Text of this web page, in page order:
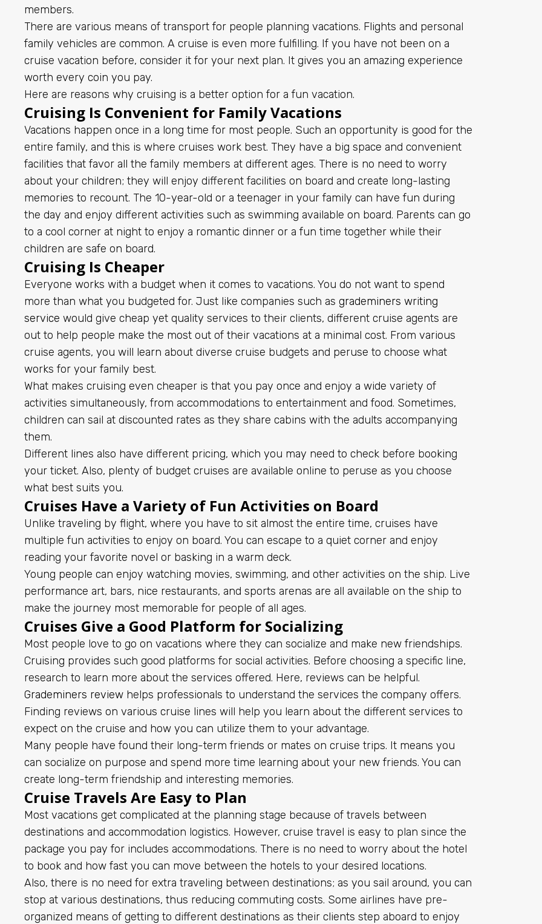
members.
There are various means of transport for people planning vacations. Flights and personal
family vehicles are common. A cruise is even more fulfilling. If you have not been on a
cruise vacation before, consider it for your next plan. It gives you an amazing experience
worth every coin you pay.
Here are reasons why cruising is a better option for a fun vacation.
Cruising Is Convenient for Family Vacations
Vacations happen once in a long time for most people. Such an opportunity is good for the
entire family, and this is where cruises work best. They have a big space and convenient
facilities that favor all the family members at different ages. There is no need to worry
about your children; they will enjoy different facilities on board and create long-lasting
memories to recount. The 10-year-old or a teenager in your family can have fun during
the day and enjoy different activities such as swimming available on board. Parents can go
to a cool corner at night to enjoy a romantic dinner or a fun time together while their
children are safe on board.
Cruising Is Cheaper
Everyone works with a budget when it comes to vacations. You do not want to spend
more than what you budgeted for. Just like companies such as grademiners writing
service would give cheap yet quality services to their clients, different cruise agents are
out to help people make the most out of their vacations at a minimal cost. From various
cruise agents, you will learn about diverse cruise budgets and peruse to choose what
works for your family best.
What makes cruising even cheaper is that you pay once and enjoy a wide variety of
activities simultaneously, from accommodations to entertainment and food. Sometimes,
children can sail at discounted rates as they share cabins with the adults accompanying
them.
Different lines also have different pricing, which you may need to check before booking
your ticket. Also, plenty of budget cruises are available online to peruse as you choose
what best suits you.
Cruises Have a Variety of Fun Activities on Board
Unlike traveling by flight, where you have to sit almost the entire time, cruises have
multiple fun activities to enjoy on board. You can escape to a quiet corner and enjoy
reading your favorite novel or basking in a warm deck.
Young people can enjoy watching movies, swimming, and other activities on the ship. Live
performance art, bars, nice restaurants, and sports arenas are all available on the ship to
make the journey most memorable for people of all ages.
Cruises Give a Good Platform for Socializing
Most people love to go on vacations where they can socialize and make new friendships.
Cruising provides such good platforms for social activities. Before choosing a specific line,
research to learn more about the services offered. Here, reviews can be helpful.
Grademiners review helps professionals to understand the services the company offers.
Finding reviews on various cruise lines will help you learn about the different services to
expect on the cruise and how you can utilize them to your advantage.
Many people have found their long-term friends or mates on cruise trips. It means you
can socialize on purpose and spend more time learning about your new friends. You can
create long-term friendship and interesting memories.
Cruise Travels Are Easy to Plan
Most vacations get complicated at the planning stage because of travels between
destinations and accommodation logistics. However, cruise travel is easy to plan since the
package you pay for includes accommodations. There is no need to worry about the hotel
to book and how fast you can move between the hotels to your desired locations.
Also, there is no need for extra traveling between destinations; as you sail around, you can
stop at various destinations, thus reducing commuting costs. Some airlines have pre-
organized means of getting to different destinations as their clients step aboard to enjoy